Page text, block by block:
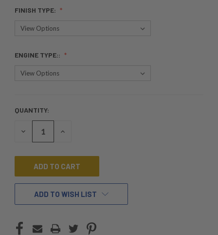
FINISH TYPE:
ENGINE TYPE::
CURRENT
STOCK:
QUANTITY:
DECREASE
QUANTITY
INCREASE
ADD TO WISH LIST